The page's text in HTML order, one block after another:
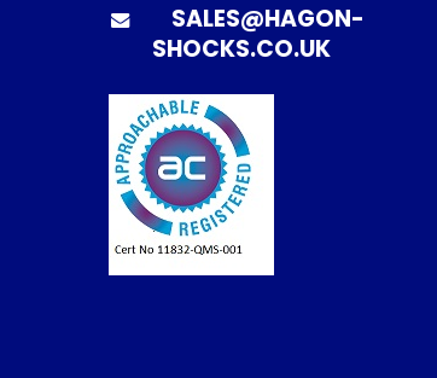
SALES@HAGON-
SHOCKS.CO.UK